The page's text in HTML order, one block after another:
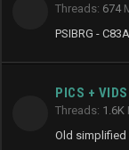
Threads 674
PSIBRG -
PICS + VIDS
Threads 1.6K
Old